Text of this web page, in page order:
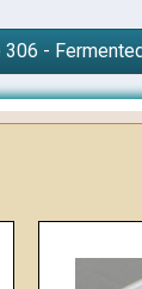
306 -